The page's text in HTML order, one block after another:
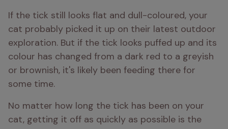
If the tick still looks flat and dull-coloured, your
cat probably picked it up on their latest outdoor
exploration. But if the tick looks puffed up and its
colour has changed from a dark red to a greyish
or brownish, it's likely been feeding there for
some time.
No matter how long the tick has been on your
cat, getting it off as quickly as possible is the